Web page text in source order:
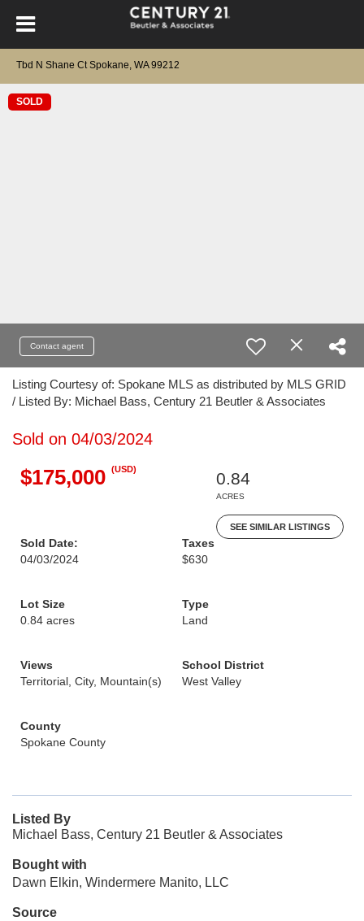
Tbd N Shane Ct Spokane, WA 99212
SOLD
Contact agent
Listing Courtesy of: Spokane MLS as distributed by MLS GRID
/ Listed By: Michael Bass, Century 21 Beutler & Associates
Sold on 04/03/2024
$175,000 (USD)
0.84
ACRES
SEE SIMILAR LISTINGS
Sold Date:
04/03/2024
Taxes
$630
Lot Size
0.84 acres
Type
Land
Views
Territorial, City, Mountain(s)
School District
West Valley
County
Spokane County
Listed By
Michael Bass, Century 21 Beutler & Associates
Bought with
Dawn Elkin, Windermere Manito, LLC
Source